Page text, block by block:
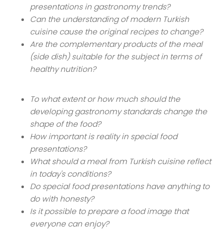
presentations in gastronomy trends?
Can the understanding of modern Turkish
cuisine cause the original recipes to change?
Are the complementary products of the meal
(side dish) suitable for the subject in terms of
healthy nutrition?
To what extent or how much should the
developing gastronomy standards change the
shape of the food?
How important is reality in special food
presentations?
What should a meal from Turkish cuisine reflect
in today's conditions?
Do special food presentations have anything to
do with honesty?
Is it possible to prepare a food image that
everyone can enjoy?